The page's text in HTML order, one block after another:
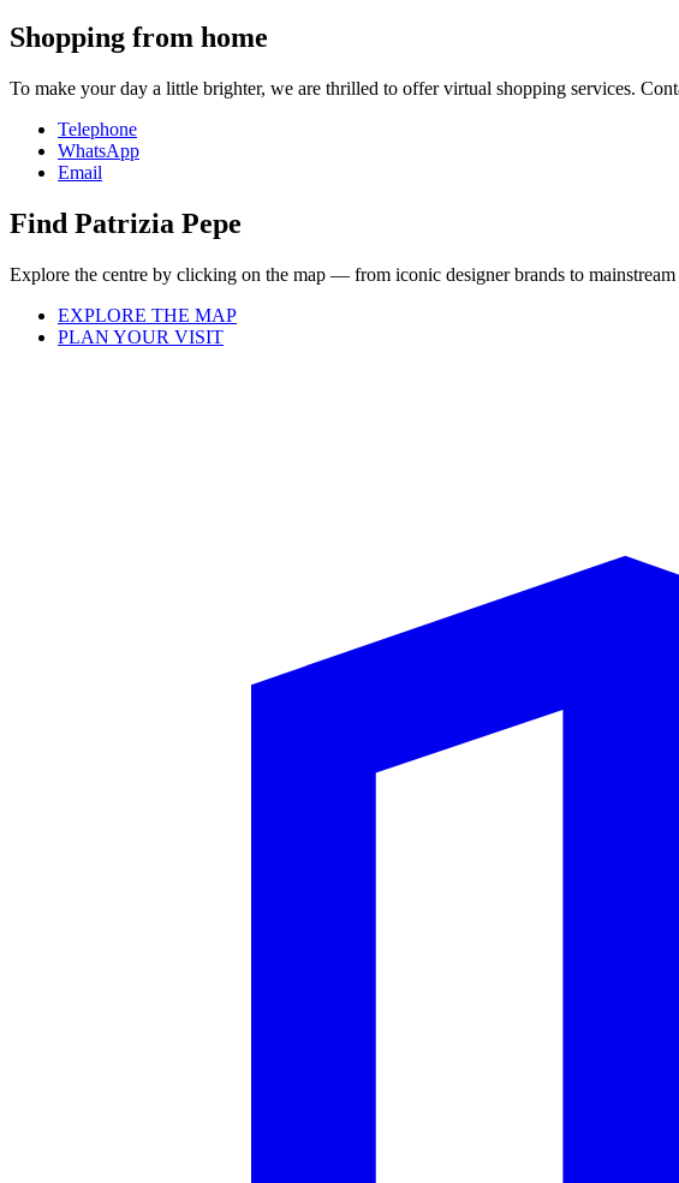
Shopping from home
To make your day a little brighter, we are thrilled to offer virtual shopping services.
Telephone
WhatsApp
Email
Find Patrizia Pepe
Explore the centre by clicking on the map — from iconic designer brands to
EXPLORE THE MAP
PLAN YOUR VISIT